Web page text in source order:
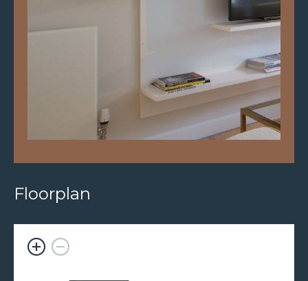
Floorplan